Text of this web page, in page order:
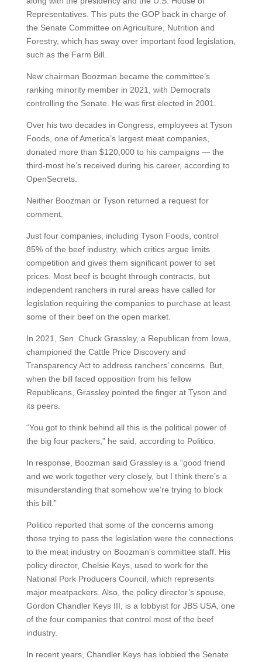
Representatives. This puts the GOP back in charge of
the Senate Committee on Agriculture, Nutrition and
Forestry, which has sway over important food legislation,
such as the Farm Bill.
New chairman Boozman became the committee’s
ranking minority member in 2021, with Democrats
controlling the Senate. He was first elected in 2001.
Over his two decades in Congress, employees at Tyson
Foods, one of America’s largest meat companies,
donated more than $120,000 to his campaigns — the
third-most he’s received during his career, according to
OpenSecrets.
Neither Boozman or Tyson returned a request for
comment.
Just four companies, including Tyson Foods, control
85% of the beef industry, which critics argue limits
competition and gives them significant power to set
prices. Most beef is bought through contracts, but
independent ranchers in rural areas have called for
legislation requiring the companies to purchase at least
some of their beef on the open market.
In 2021, Sen. Chuck Grassley, a Republican from Iowa,
championed the Cattle Price Discovery and
Transparency Act to address ranchers’ concerns. But,
when the bill faced opposition from his fellow
Republicans, Grassley pointed the finger at Tyson and
its peers.
“You got to think behind all this is the political power of
the big four packers,” he said, according to Politico.
In response, Boozman said Grassley is a “good friend
and we work together very closely, but I think there’s a
misunderstanding that somehow we’re trying to block
this bill.”
Politico reported that some of the concerns among
those trying to pass the legislation were the connections
to the meat industry on Boozman’s committee staff. His
policy director, Chelsie Keys, used to work for the
National Pork Producers Council, which represents
major meatpackers. Also, the policy director’s spouse,
Gordon Chandler Keys III, is a lobbyist for JBS USA, one
of the four companies that control most of the beef
industry.
In recent years, Chandler Keys has lobbied the Senate